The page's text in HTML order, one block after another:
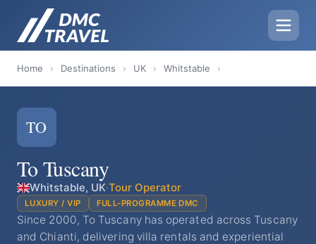
Home › Destinations › UK › Whitstable ›
TO
To Tuscany
Whitstable, UK·Tour Operator
LUXURY / VIP FULL-PROGRAMME DMC
Since 2000, To Tuscany has operated across Tuscany
and Chianti, delivering villa rentals and experiential